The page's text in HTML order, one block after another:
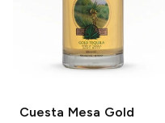
Cuesta Mesa Gold